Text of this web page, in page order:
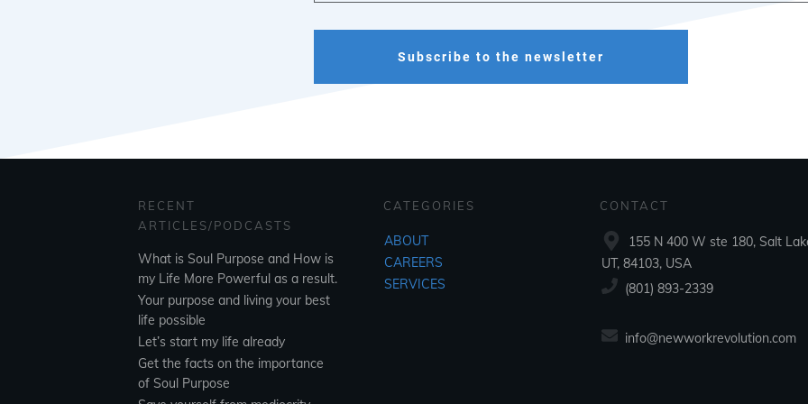
Subscribe to the newsletter
RECENT
ARTICLES/PODCASTS
What is Soul Purpose and How is
my Life More Powerful as a result.
Your purpose and living your best
life possible
Let’s start my life already
Get the facts on the importance
of Soul Purpose
CATEGORIES
ABOUT
CAREERS
SERVICES
CONTACT
155 N 400 W ste 180, Salt
UT, 84103, USA
‪(801) 893-2339‬
info@newworkrevolution.com